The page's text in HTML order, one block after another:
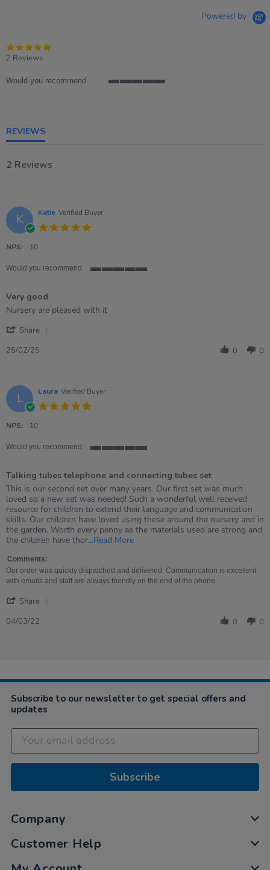
Powered by
2 Reviews
Would you recommend
REVIEWS
2 Reviews
K Katie Verified Buyer
NPS: 10
Would you recommend
rating
Very good
Review
Katie
25
review
Very
Nursery are pleased with it
Share
25
Feb
2025
25/02/25 0 0
L Laura Verified Buyer
NPS: 10
Would you recommend
5
rating
Talking tubes telephone and connecting tubes set
Review
by
Laura
on
4
Mar
review
stating
Talking
tubes
telephone
and
tubes
set
This is our second set over many years. Our first set was much
loved so a new set was needed! Such a wonderful well received
resource for children to extend their language and communication
skills. Our children have loved using these around the nursery and in
the garden. Worth every penny as the materials used are strong and
the children have thor...Read MoreRead
review
stating
Comments:
Our order was quickly dispatched and delivered. Communication is excellent
with emails and staff are always friendly on the end of the phone.
Share
2022
04/03/22 0 0
Subscribe to our newsletter to get special offers and
updates
Subscribe
Company
Customer Help